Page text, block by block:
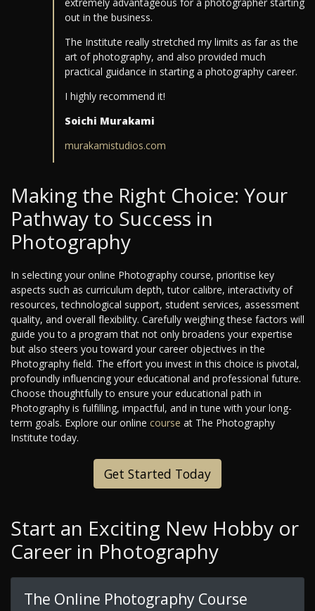
extremely advantageous for a photographer starting
out in the business.
The Institute really stretched my limits as far as the
art of photography, and also provided much
practical guidance in starting a photography career.
I highly recommend it!
Soichi Murakami
murakamistudios.com
Making the Right Choice: Your
Pathway to Success in
Photography
In selecting your online Photography course, prioritise key
aspects such as curriculum depth, tutor calibre, interactivity of
resources, technological support, student services, assessment
quality, and overall flexibility. Carefully weighing these factors will
guide you to a program that not only broadens your expertise
but also steers you toward your career objectives in the
Photography field. The effort you invest in this choice is pivotal,
profoundly influencing your educational and professional future.
Choose thoughtfully to ensure your educational path in
Photography is fulfilling, impactful, and in tune with your long-
term goals. Explore our online course at The Photography
Institute today.
Get Started Today
Start an Exciting New Hobby or
Career in Photography
The Online Photography Course